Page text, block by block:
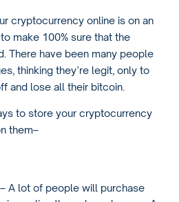
cryptocurrency online is on an
make 100% sure that the
There have been many people
thinking they’re legit, only to
and lose all their bitcoin.
to store your cryptocurrency
them–
– A lot of people will purchase